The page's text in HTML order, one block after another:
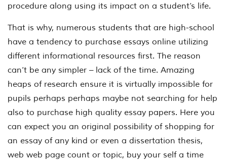
procedure along using its impact on a student’s life.
That is why, numerous students that are high-school
have a tendency to purchase essays online utilizing
different informational resources first. The reason
can’t be any simpler – lack of the time. Amazing
heaps of research ensure it is virtually impossible for
pupils perhaps perhaps maybe not searching for help
also to purchase high quality essay papers. Here you
can expect you an original possibility of shopping for
an essay of any kind or even a dissertation thesis,
web web page count or topic, buy your self a time